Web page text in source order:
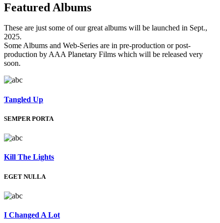
Featured Albums
These are just some of our great albums will be launched in Sept.,
2025.
Some Albums and Web-Series are in pre-production or post-
production by AAA Planetary Films which will be released very
soon.
Tangled Up
SEMPER PORTA
Kill The Lights
EGET NULLA
I Changed A Lot